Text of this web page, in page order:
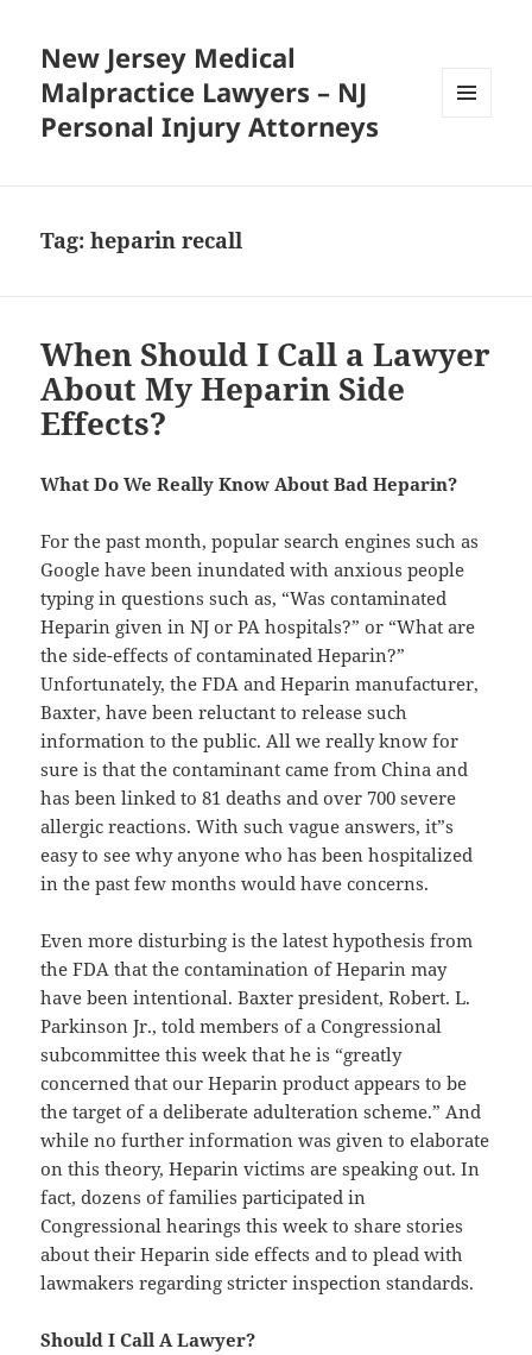
New Jersey Medical
Malpractice Lawyers – NJ
Personal Injury Attorneys
Tag:heparin recall
When Should I Call a Lawyer
About My Heparin Side
Effects?
What Do We Really Know About Bad Heparin?
For the past month, popular search engines such as
Google have been inundated with anxious people
typing in questions such as, “Was contaminated
Heparin given in NJ or PA hospitals?” or “What are
the side-effects of contaminated Heparin?”
Unfortunately, the FDA and Heparin manufacturer,
Baxter, have been reluctant to release such
information to the public. All we really know for
sure is that the contaminant came from China and
has been linked to 81 deaths and over 700 severe
allergic reactions. With such vague answers, it”s
easy to see why anyone who has been hospitalized
in the past few months would have concerns.
Even more disturbing is the latest hypothesis from
the FDA that the contamination of Heparin may
have been intentional. Baxter president, Robert. L.
Parkinson Jr., told members of a Congressional
subcommittee this week that he is “greatly
concerned that our Heparin product appears to be
the target of a deliberate adulteration scheme.” And
while no further information was given to elaborate
on this theory, Heparin victims are speaking out. In
fact, dozens of families participated in
Congressional hearings this week to share stories
about their Heparin side effects and to plead with
lawmakers regarding stricter inspection standards.
Should I Call A Lawyer?